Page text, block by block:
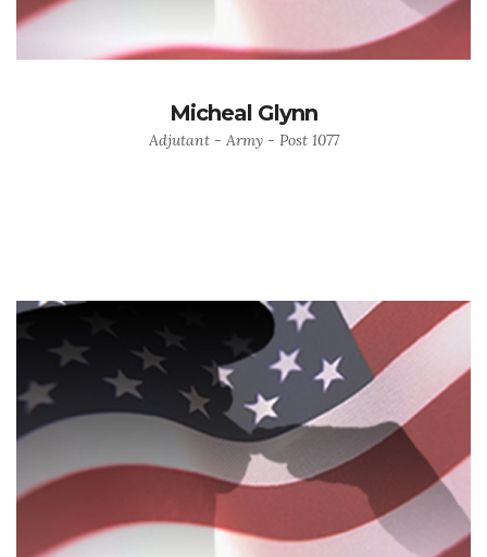
Micheal Glynn
Adjutant - Army - Post 1077